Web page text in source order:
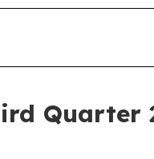
Quarter